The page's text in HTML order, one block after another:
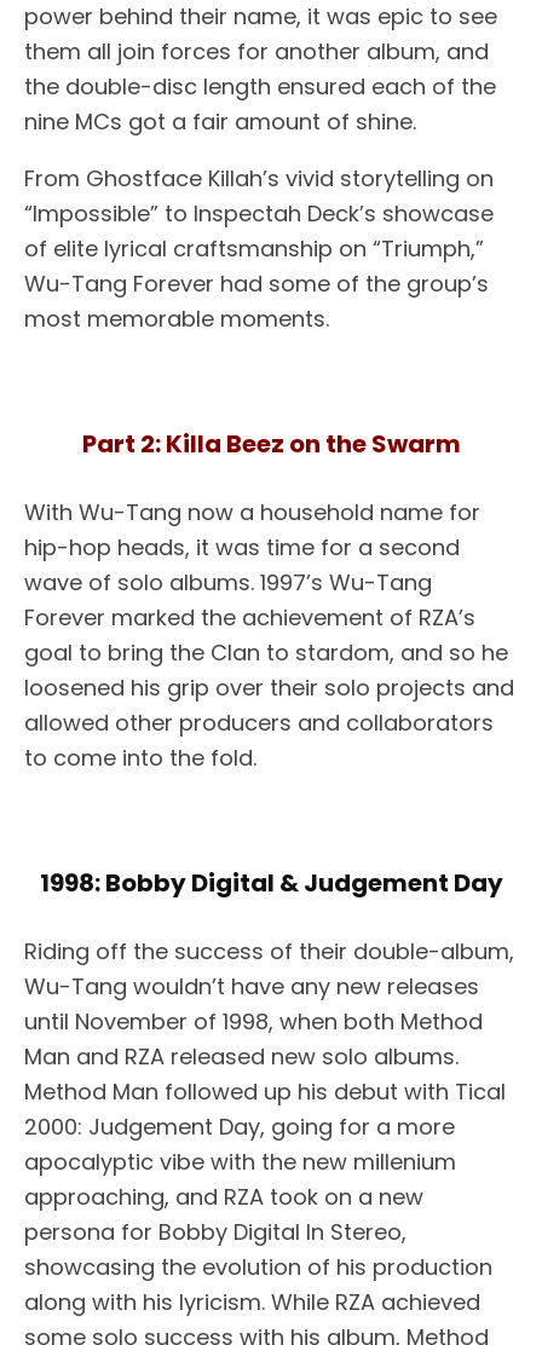
power behind their name, it was epic to see
them all join forces for another album, and
the double-disc length ensured each of the
nine MCs got a fair amount of shine.
From Ghostface Killah’s vivid storytelling on
“Impossible” to Inspectah Deck’s showcase
of elite lyrical craftsmanship on “Triumph,”
Wu-Tang Forever had some of the group’s
most memorable moments.
Part 2: Killa Beez on the Swarm
With Wu-Tang now a household name for
hip-hop heads, it was time for a second
wave of solo albums. 1997’s Wu-Tang
Forever marked the achievement of RZA’s
goal to bring the Clan to stardom, and so he
loosened his grip over their solo projects and
allowed other producers and collaborators
to come into the fold.
1998: Bobby Digital & Judgement Day
Riding off the success of their double-album,
Wu-Tang wouldn’t have any new releases
until November of 1998, when both Method
Man and RZA released new solo albums.
Method Man followed up his debut with Tical
2000: Judgement Day, going for a more
apocalyptic vibe with the new millenium
approaching, and RZA took on a new
persona for Bobby Digital In Stereo,
showcasing the evolution of his production
along with his lyricism. While RZA achieved
some solo success with his album, Method